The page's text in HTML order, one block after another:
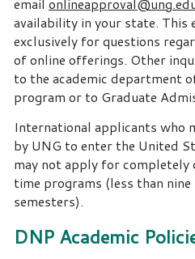
availability in your state. This
exclusively for questions
of online offerings. Other
to the academic department
program or to Graduate
International applicants who
by UNG to enter the United
may not apply for
time programs (less than
semesters).
DNP Academic